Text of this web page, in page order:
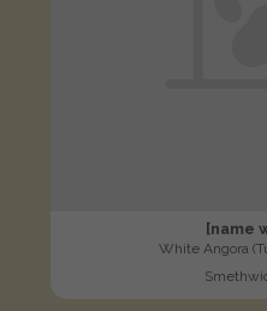
[name
White Angora